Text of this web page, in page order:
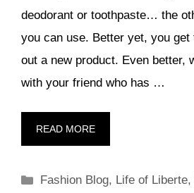
deodorant or toothpaste… the
you can use. Better yet, you
out a new product. Even better,
with your friend who has …
READ MORE
Categories
Fashion Blog, Life of Liberte